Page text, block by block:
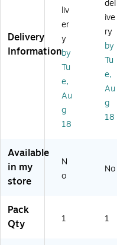
W
e
(L
D
M
12
0)
en
se
r,
12
",
Bl
ue
(S
L9
51
Delivery
Information
liv
er
y
by
Tu
e,
Au
g
18
del
ive
ry
by
Tu
e,
Au
g
18
Available
in my
store
N
o
No
Pack
Qty
1 1